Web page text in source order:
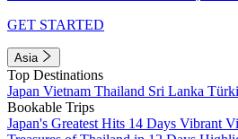
GET STARTED
Asia
Top Destinations
Japan Vietnam Thailand Sri Lanka
Bookable Trips
Japan's Greatest Hits 14 Days Vibrant